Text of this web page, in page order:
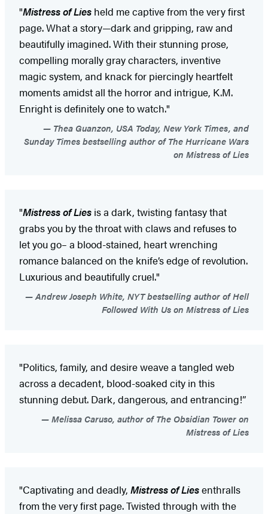
"Mistress of Lies held me captive from the very first
page. What a story—dark and gripping, raw and
beautifully imagined. With their stunning prose,
compelling morally gray characters, inventive
magic system, and knack for piercingly heartfelt
moments amidst all the horror and intrigue, K.M.
Enright is definitely one to watch."
Thea Guanzon, USA Today, New York Times, and
Sunday Times bestselling author of The Hurricane Wars
on Mistress of Lies
"Mistress of Lies is a dark, twisting fantasy that
grabs you by the throat with claws and refuses to
let you go– a blood-stained, heart wrenching
romance balanced on the knife’s edge of revolution.
Luxurious and beautifully cruel."
Andrew Joseph White, NYT bestselling author of Hell
Followed With Us on Mistress of Lies
"Politics, family, and desire weave a tangled web
across a decadent, blood-soaked city in this
stunning debut. Dark, dangerous, and entrancing!”
Melissa Caruso, author of The Obsidian Tower on
Mistress of Lies
"Captivating and deadly, Mistress of Liesenthralls
from the very first page. Twisted through with the